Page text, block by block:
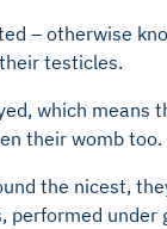
– otherwise
testicles.
which means
their womb too.
the nicest,
performed under